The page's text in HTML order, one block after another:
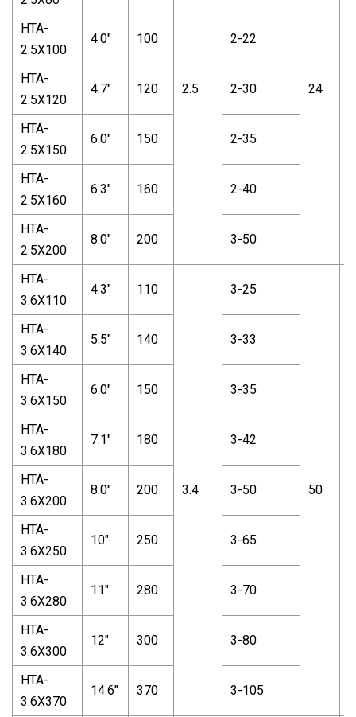
2.5 24
HTA-
2.5X100
4.0" 100 2-22
HTA-
2.5X120
4.7" 120 2-30
HTA-
2.5X150
6.0" 150 2-35
HTA-
2.5X160
6.3" 160 2-40
HTA-
2.5X200
8.0" 200 3-50
HTA-
3.6X110
4.3" 110
3.4
3-25
50
HTA-
3.6X140
5.5" 140 3-33
HTA-
3.6X150
6.0" 150 3-35
HTA-
3.6X180
7.1" 180 3-42
HTA-
3.6X200
8.0" 200 3-50
HTA-
3.6X250
10" 250 3-65
HTA-
3.6X280
11" 280 3-70
HTA-
3.6X300
12" 300 3-80
HTA-
3.6X370
14.6" 370 3-105